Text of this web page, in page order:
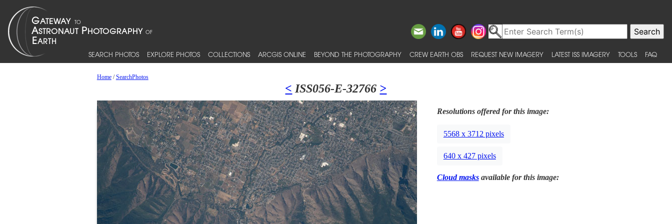
SEARCH PHOTOS EXPLORE PHOTOS COLLECTIONS ARCGIS ONLINE BEYOND THE PHOTOGRAPHY CREW EARTH OBS REQUEST NEW IMAGERY LATEST ISS IMAGERY TOOLS FAQ
Home/SearchPhotos
< ISS056-E-32766 >
Resolutions offered for this image:
5568 x 3712 pixels
640 x 427 pixels
Cloud masksavailable for this image: